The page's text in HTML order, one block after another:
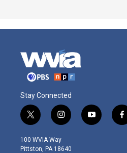
Stay Connected
t
w
i
t
i
n
s
t
y
o
f
a
100 WVIA Way
Pittston, PA 18640